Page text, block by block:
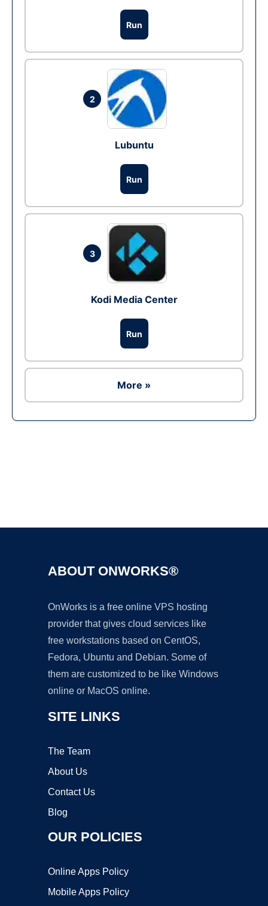
Run
2
Lubuntu
Run
3
Kodi Media Center
Run
More »
ABOUT ONWORKS®
OnWorks is a free online VPS hosting
provider that gives cloud services like
free workstations based on CentOS,
Fedora, Ubuntu and Debian. Some of
them are customized to be like Windows
online or MacOS online.
SITE LINKS
The Team
About Us
Contact Us
Blog
OUR POLICIES
Online Apps Policy
Mobile Apps Policy